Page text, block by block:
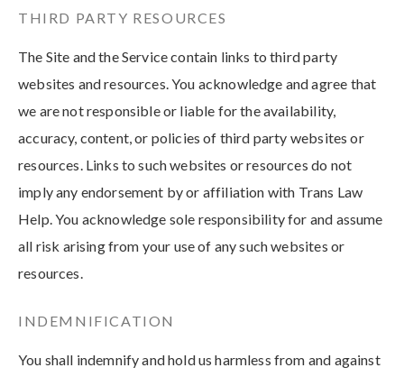
THIRD PARTY RESOURCES
The Site and the Service contain links to third party
websites and resources. You acknowledge and agree that
we are not responsible or liable for the availability,
accuracy, content, or policies of third party websites or
resources. Links to such websites or resources do not
imply any endorsement by or affiliation with Trans Law
Help. You acknowledge sole responsibility for and assume
all risk arising from your use of any such websites or
resources.
INDEMNIFICATION
You shall indemnify and hold us harmless from and against